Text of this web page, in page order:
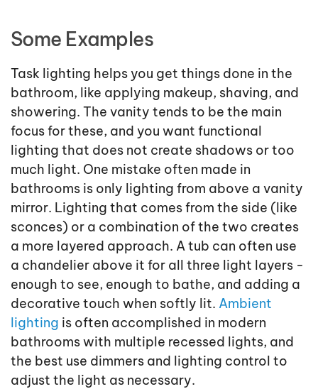
Some Examples
Task lighting helps you get things done in the
bathroom, like applying makeup, shaving, and
showering. The vanity tends to be the main
focus for these, and you want functional
lighting that does not create shadows or too
much light. One mistake often made in
bathrooms is only lighting from above a vanity
mirror. Lighting that comes from the side (like
sconces) or a combination of the two creates
a more layered approach. A tub can often use
a chandelier above it for all three light layers -
enough to see, enough to bathe, and adding a
decorative touch when softly lit. Ambient
lighting is often accomplished in modern
bathrooms with multiple recessed lights, and
the best use dimmers and lighting control to
adjust the light as necessary.